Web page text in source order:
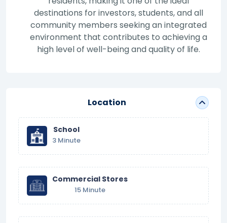
destinations for investors, students, and all
community members seeking an integrated
environment that contributes to achieving a
high level of well-being and quality of life.
Location
School
3 Minute
Commercial Stores
15 Minute